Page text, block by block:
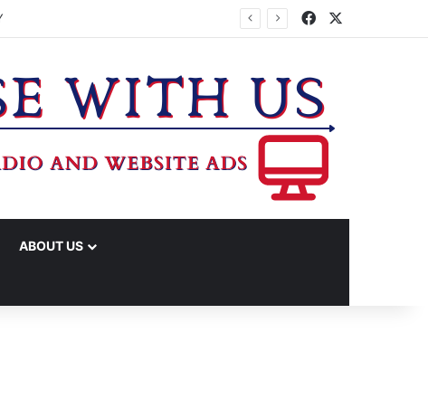
Facebook
ABOUT US